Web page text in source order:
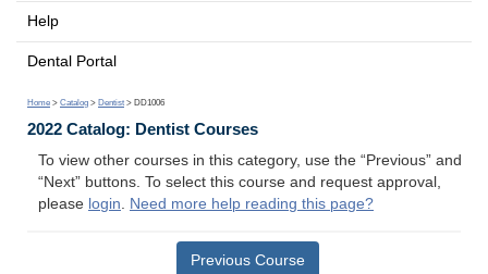
Help
Dental Portal
Home > Catalog > Dentist > DD1006
2022 Catalog: Dentist Courses
To view other courses in this category, use the “Previous” and
“Next” buttons. To select this course and request approval,
please login. Need more help reading this page?
Previous Course